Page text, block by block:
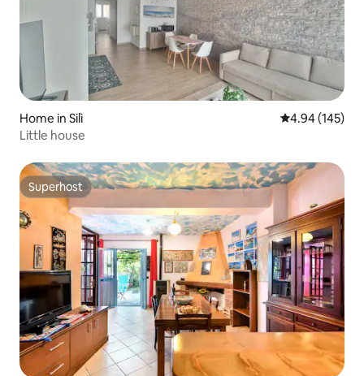
Home in Silì 4.94 out of 5
4.94 (145)
Little house
Superhost
Superhost